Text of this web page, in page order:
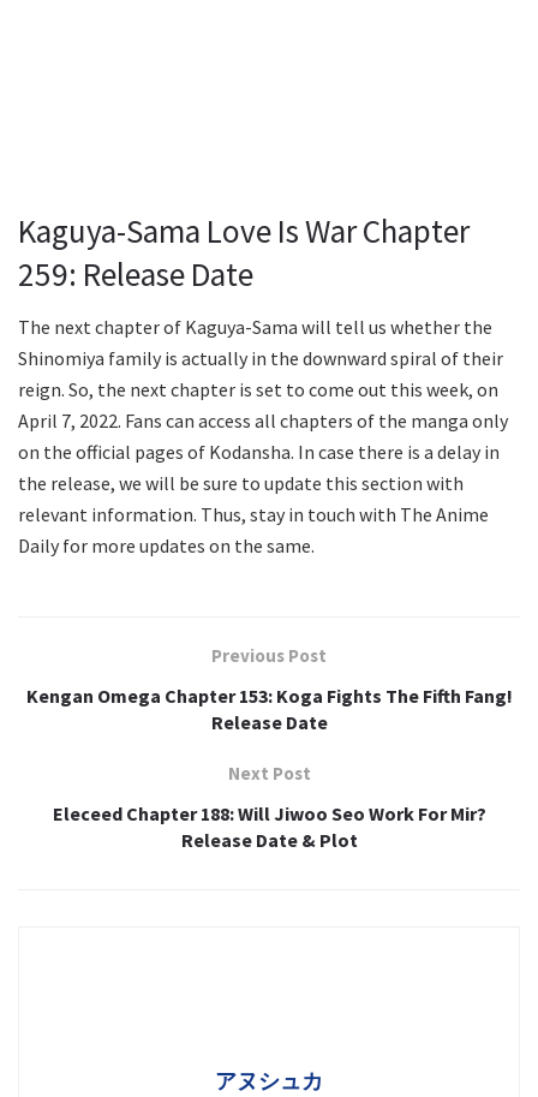
Kaguya-Sama Love Is War Chapter
259: Release Date
The next chapter of Kaguya-Sama will tell us whether the
Shinomiya family is actually in the downward spiral of their
reign. So, the next chapter is set to come out this week, on
April 7, 2022. Fans can access all chapters of the manga only
on the official pages of Kodansha. In case there is a delay in
the release, we will be sure to update this section with
relevant information. Thus, stay in touch with The Anime
Daily for more updates on the same.
Previous Post
Kengan Omega Chapter 153: Koga Fights The Fifth Fang!
Release Date
Next Post
Eleceed Chapter 188: Will Jiwoo Seo Work For Mir?
Release Date & Plot
アヌシュカ